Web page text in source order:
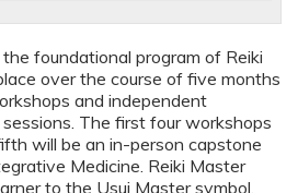
foundational program of Reiki
over the course of five months
and independent
The first four workshops
will be an in-person capstone
Medicine. Reiki Master
to the Usui Master symbol.